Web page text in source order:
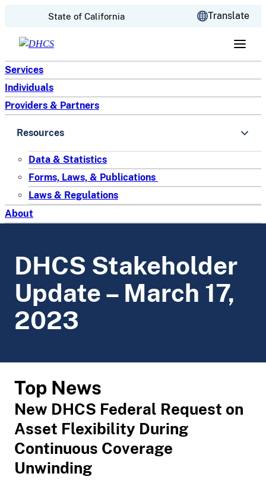
Skip to content
State of California Translate
Services
Individuals
Providers & Partners
Resources
Data & Statistics
Forms, Laws, & Publications
Laws & Regulations
About
DHCS Stakeholder
Update – March 17,
2023
Top News
New DHCS Federal Request on
Asset Flexibility During
Continuous Coverage
Unwinding